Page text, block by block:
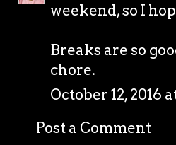
weekend, so I
Breaks are so
chore.
October 12, 2016
Post a Comment